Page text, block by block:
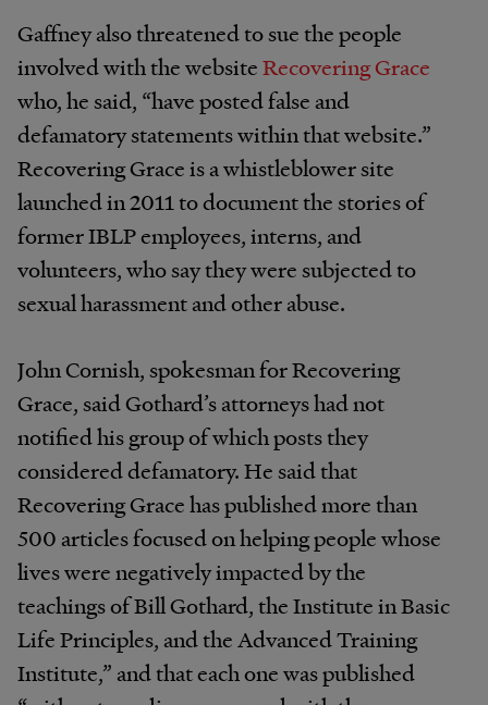
Gaffney also threatened to sue the people
involved with the websiteRecovering Grace
who, he said, “have posted false and
defamatory statements within that website.”
Recovering Grace is a whistleblower site
launched in 2011 to document the stories of
former IBLP employees, interns, and
volunteers, who say they were subjected to
sexual harassment and other abuse.
John Cornish, spokesman for Recovering
Grace, said Gothard’s attorneys had not
notified his group of which posts they
considered defamatory. He said that
Recovering Grace has published more than
500 articles focused on helping people whose
lives were negatively impacted by the
teachings of Bill Gothard, the Institute in Basic
Life Principles, and the Advanced Training
Institute,” and that each one was published